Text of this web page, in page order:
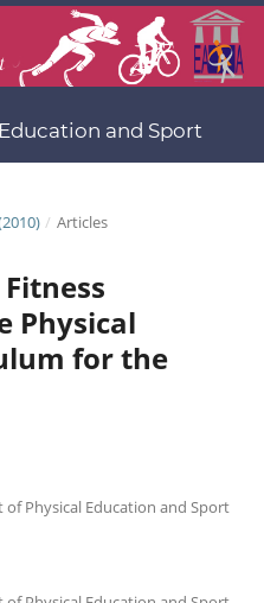
and Sport
/ Articles
Physical
for the
Physical Education and Sport